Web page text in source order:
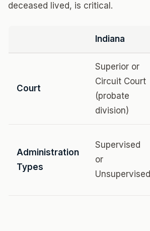
deceased lived, is critical.
Indiana
Court
Superior or
Circuit Court
(probate
division)
Administration
Types
Supervised
or
Unsupervised